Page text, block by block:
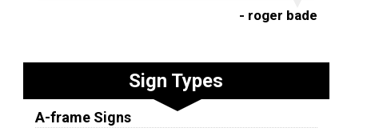
- roger bade
Sign Types
A-frame Signs